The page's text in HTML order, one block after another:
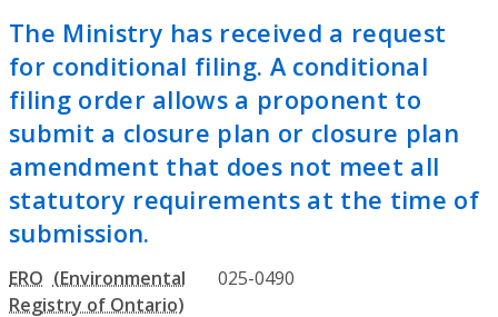
The Ministry has received a request
for conditional filing. A conditional
filing order allows a proponent to
submit a closure plan or closure plan
amendment that does not meet all
statutory requirements at the time of
submission.
ERO 025-0490